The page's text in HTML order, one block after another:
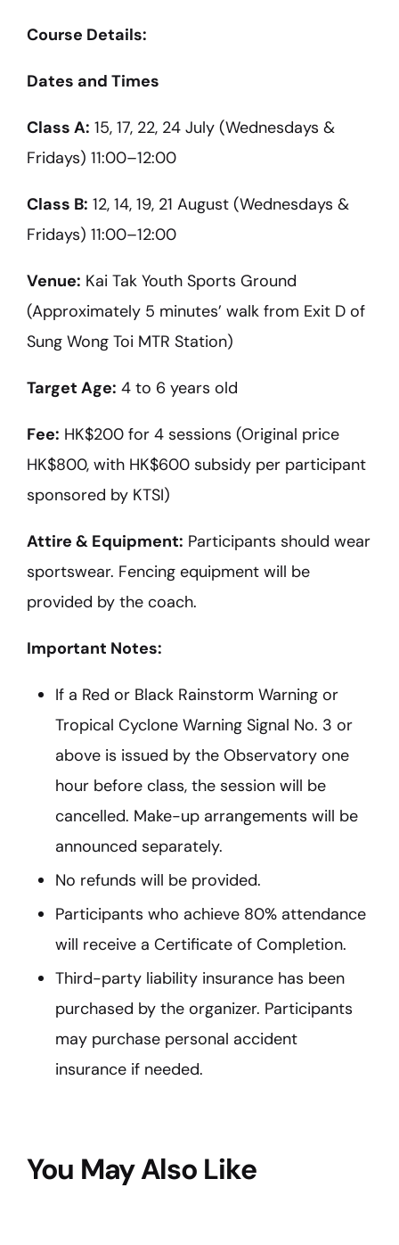
Course Details:
Dates and Times
Class A: 15, 17, 22, 24 July (Wednesdays &
Fridays) 11:00–12:00
Class B: 12, 14, 19, 21 August (Wednesdays &
Fridays) 11:00–12:00
Venue: Kai Tak Youth Sports Ground
(Approximately 5 minutes’ walk from Exit D of
Sung Wong Toi MTR Station)
Target Age: 4 to 6 years old
Fee: HK$200 for 4 sessions (Original price
HK$800, with HK$600 subsidy per participant
sponsored by KTSI)
Attire & Equipment: Participants should wear
sportswear. Fencing equipment will be
provided by the coach.
Important Notes:
If a Red or Black Rainstorm Warning or
Tropical Cyclone Warning Signal No. 3 or
above is issued by the Observatory one
hour before class, the session will be
cancelled. Make-up arrangements will be
announced separately.
No refunds will be provided.
Participants who achieve 80% attendance
will receive a Certificate of Completion.
Third-party liability insurance has been
purchased by the organizer. Participants
may purchase personal accident
insurance if needed.
You May Also Like